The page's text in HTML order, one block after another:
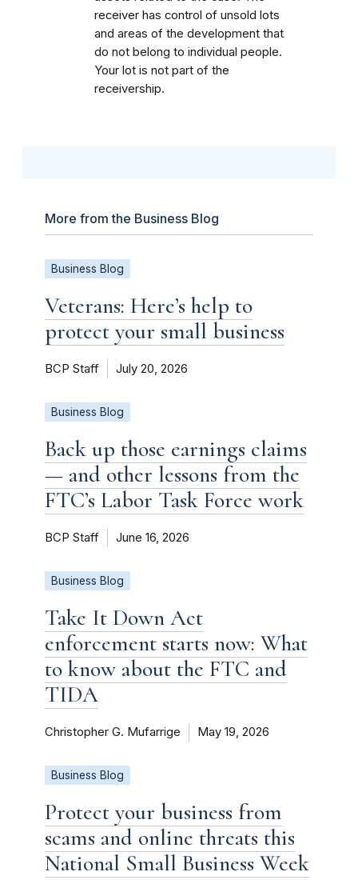
receiver has control of unsold lots
and areas of the development that
do not belong to individual people.
Your lot is not part of the
receivership.
More from the Business Blog
Business Blog
Veterans: Here’s help to
protect your small business
BCP Staff July 20, 2026
Business Blog
Back up those earnings claims
— and other lessons from the
FTC’s Labor Task Force work
BCP Staff June 16, 2026
Business Blog
Take It Down Act
enforcement starts now: What
to know about the FTC and
TIDA
Christopher G. Mufarrige May 19, 2026
Business Blog
Protect your business from
scams and online threats this
National Small Business Week